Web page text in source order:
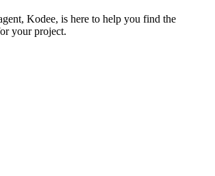
Kodee, is here to help you find the
your project.